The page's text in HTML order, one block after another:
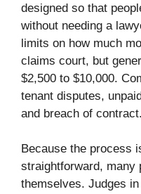
designed so that
without needing a
limits on how much
claims court, but
$2,500 to $10,000.
tenant disputes,
and breach of contract.
Because the process
straightforward, many
themselves. Judges